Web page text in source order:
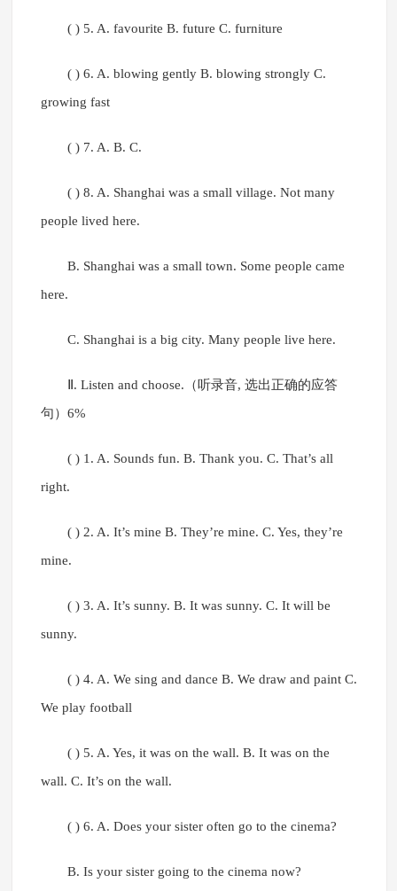
( ) 5. A. favourite B. future C. furniture
( ) 6. A. blowing gently B. blowing strongly C.
growing fast
( ) 7. A. B. C.
( ) 8. A. Shanghai was a small village. Not many
people lived here.
B. Shanghai was a small town. Some people came
here.
C. Shanghai is a big city. Many people live here.
Ⅱ. Listen and choose.（听录音, 选出正确的应答
句）6%
( ) 1. A. Sounds fun. B. Thank you. C. That’s all
right.
( ) 2. A. It’s mine B. They’re mine. C. Yes, they’re
mine.
( ) 3. A. It’s sunny. B. It was sunny. C. It will be
sunny.
( ) 4. A. We sing and dance B. We draw and paint C.
We play football
( ) 5. A. Yes, it was on the wall. B. It was on the
wall. C. It’s on the wall.
( ) 6. A. Does your sister often go to the cinema?
B. Is your sister going to the cinema now?